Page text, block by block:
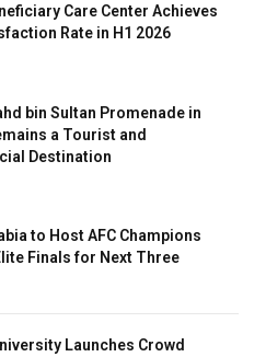
Care Center Achieves
Rate in H1 2026
bin Sultan Promenade in
a Tourist and
Destination
to Host AFC Champions
Finals for Next Three
Launches Crowd